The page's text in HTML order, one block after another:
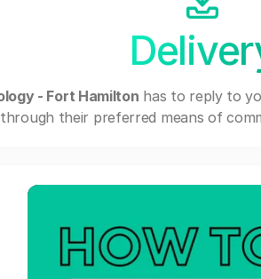
- Fort Hamilton has to reply to
their preferred means of